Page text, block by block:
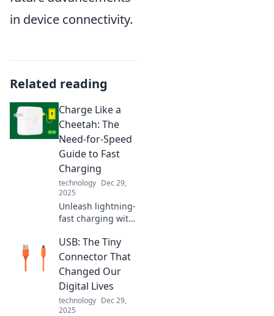
in device connectivity.
Related reading
Charge Like a
Cheetah: The
Need-for-Speed
Guide to Fast
Charging
technology Dec 29,
2025
Unleash lightning-
fast charging with
Discover the
secrets to
powering up like a
cheetah in no
time. Don't miss
out!
USB: The Tiny
Connector That
Changed Our
Digital Lives
technology Dec 29,
2025